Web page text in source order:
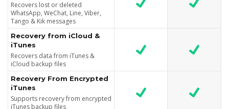
Recovers lost or deleted
WhatsApp, WeChat, Line, Viber,
Tango & Kik messages
Recovery from iCloud &
iTunes
Recovers data from iTunes &
iCloud backup files
Recovery From Encrypted
iTunes
Supports recovery from encrypted
iTunes backup files